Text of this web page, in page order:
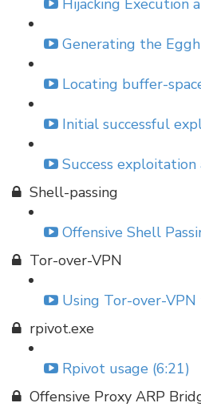
Hijacking Execution
Generating the
Locating buffer-
Initial successful
Success
Shell-passing
Offensive Shell
Tor-over-VPN
Using Tor-over-
rpivot.exe
Rpivot usage (6:21)
Offensive Proxy ARP